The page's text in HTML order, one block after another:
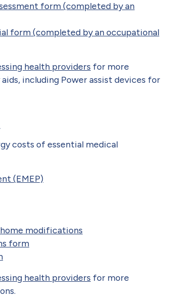
form (completed by an
form (completed by an occupational
health providers for more
including Power assist devices for
costs of essential medical
(EMEP)
modifications
form
health providers for more